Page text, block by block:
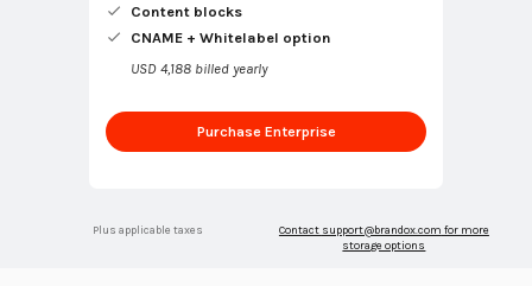
Content blocks
CNAME + Whitelabel option
USD 4,188 billed yearly
Purchase Enterprise
Plus applicable taxes Contact support@brandox.com for more
storage options